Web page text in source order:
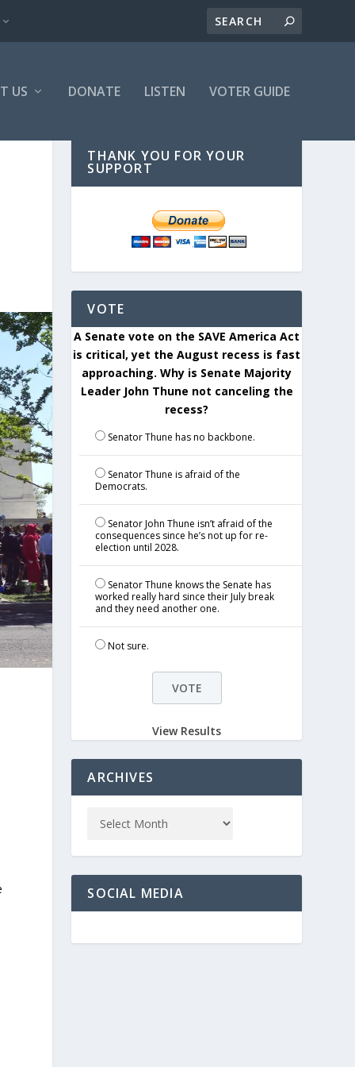
US DONATE LISTEN VOTER GUIDE
THANK YOU FOR YOUR
SUPPORT
VOTE
A Senate vote on the SAVE America Act
is critical, yet the August recess is fast
approaching. Why is Senate Majority
Leader John Thune not canceling the
recess?
Senator Thune has no backbone.
Senator Thune is afraid of the
Democrats.
Senator John Thune isn’t afraid of the
consequences since he’s not up for re-
election until 2028.
Senator Thune knows the Senate has
worked really hard since their July break
and they need another one.
Not sure.
View Results
ARCHIVES
SOCIAL MEDIA